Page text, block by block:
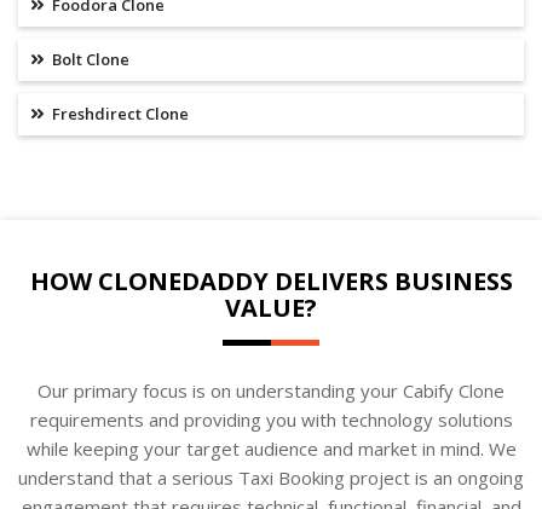
Foodora Clone
Bolt Clone
Freshdirect Clone
HOW CLONEDADDY DELIVERS BUSINESS
VALUE?
Our primary focus is on understanding your Cabify Clone
requirements and providing you with technology solutions
while keeping your target audience and market in mind. We
understand that a serious Taxi Booking project is an ongoing